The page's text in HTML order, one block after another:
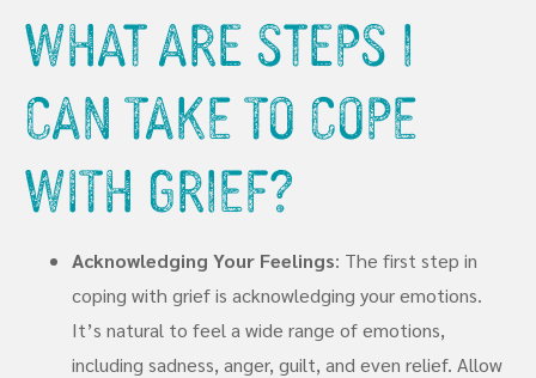
What Are Steps I
Can Take To Cope
With Grief?
Acknowledging Your Feelings: The first step in
coping with grief is acknowledging your emotions.
It’s natural to feel a wide range of emotions,
including sadness, anger, guilt, and even relief. Allow